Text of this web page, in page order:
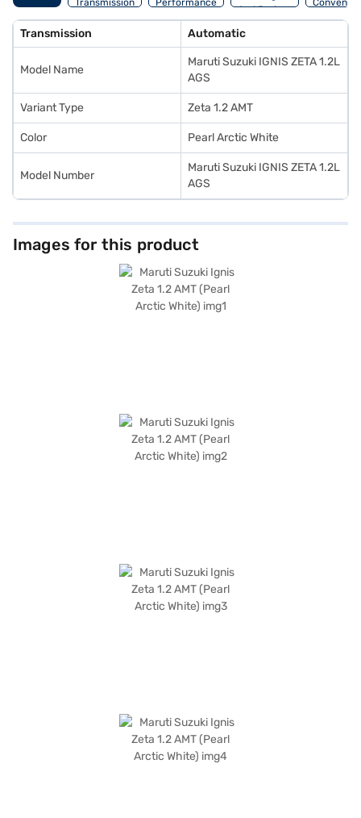
Suzuki Ignis Zeta 1.2 AMT features ensure a delightful driving experience.
Ready to buy your Maruti Suzuki Ignis Zeta 1.2 AMT? Book your desired
car by applying for the Bajaj Finance New Car Loan. Bajaj Finance New
Car Loans allow you to drive home your dream hatchback with
convenient EMI plans. You can explore the range of Maruti Suzuki cars on
Car Loan.
Transmission
Performance
And Brakes
Transmission Automatic
Model Name
Maruti Suzuki IGNIS ZETA 1.2L
AGS
Variant Type Zeta 1.2 AMT
Color Pearl Arctic White
Model Number
Maruti Suzuki IGNIS ZETA 1.2L
AGS
Images for this product